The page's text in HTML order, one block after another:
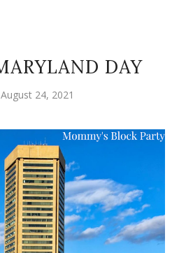
DAY
24, 2021